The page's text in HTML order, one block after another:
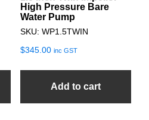
High Pressure Bare
Water Pump
SKU: WP1.5TWIN
$345.00 inc GST
Add to cart